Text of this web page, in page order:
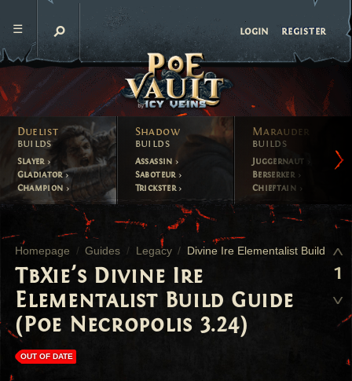
login register
Duelist
builds
Slayer
Gladiator
Champion
Shadow
builds
Assassin
Saboteur
Trickster
Marauder
builds
Juggernaut
Berserker
Chieftain
Homepage Guides Legacy Divine Ire Elementalist Build
TbXie's Divine Ire
Elementalist Build Guide
(Poe Necropolis 3.24)
OUT OF DATE
1